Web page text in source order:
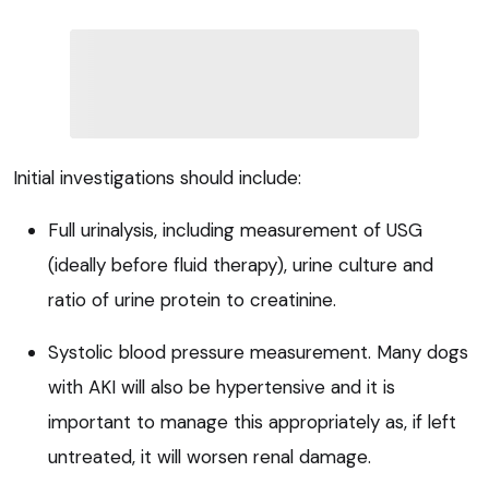
Initial investigations should include:
Full urinalysis, including measurement of USG
(ideally before fluid therapy), urine culture and
ratio of urine protein to creatinine.
Systolic blood pressure measurement. Many dogs
with AKI will also be hypertensive and it is
important to manage this appropriately as, if left
untreated, it will worsen renal damage.